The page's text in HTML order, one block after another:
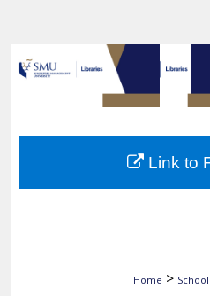
Browse
My
Home >
Link to